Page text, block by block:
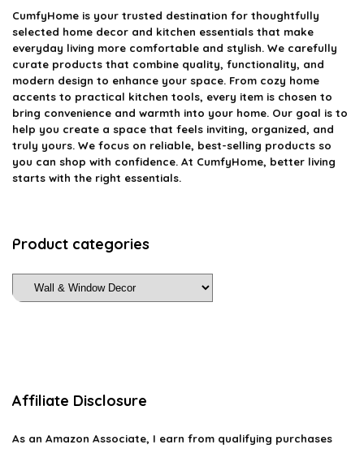
CumfyHome is your trusted destination for thoughtfully
selected home decor and kitchen essentials that make
everyday living more comfortable and stylish. We carefully
curate products that combine quality, functionality, and
modern design to enhance your space. From cozy home
accents to practical kitchen tools, every item is chosen to
bring convenience and warmth into your home. Our goal is to
help you create a space that feels inviting, organized, and
truly yours. We focus on reliable, best-selling products so
you can shop with confidence. At CumfyHome, better living
starts with the right essentials.
Product categories
Affiliate Disclosure
As an Amazon Associate, I earn from qualifying purchases